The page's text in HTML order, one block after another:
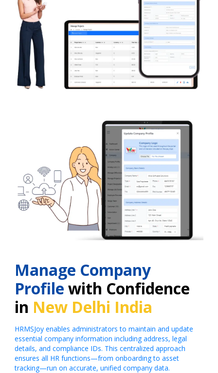
Manage Company
Profile with Confidence
in New Delhi India
HRMSJoy enables administrators to maintain and update
essential company information including address, legal
details, and compliance IDs. This centralized approach
ensures all HR functions—from onboarding to asset
tracking—run on accurate, unified company data.